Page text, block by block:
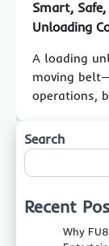
Smart,
Unloading
A loading
moving
operations,
Search
Recent
Why